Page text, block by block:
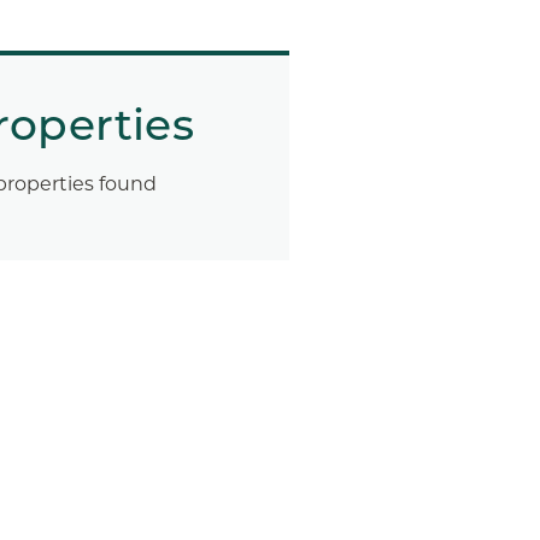
found